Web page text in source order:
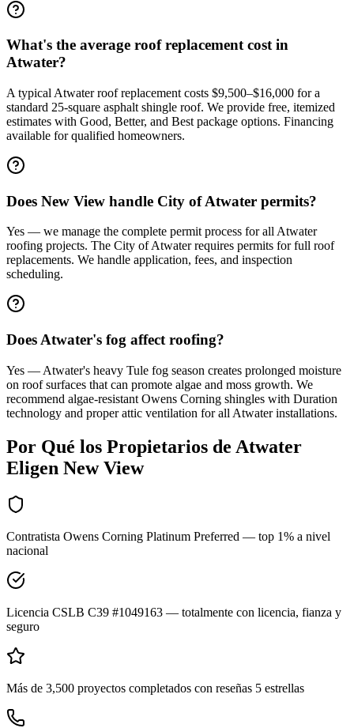
What's the average roof replacement cost in
Atwater?
A typical Atwater roof replacement costs $9,500–$16,000 for a
standard 25-square asphalt shingle roof. We provide free, itemized
estimates with Good, Better, and Best package options. Financing
available for qualified homeowners.
Does New View handle City of Atwater permits?
Yes — we manage the complete permit process for all Atwater
roofing projects. The City of Atwater requires permits for full roof
replacements. We handle application, fees, and inspection
scheduling.
Does Atwater's fog affect roofing?
Yes — Atwater's heavy Tule fog season creates prolonged moisture
on roof surfaces that can promote algae and moss growth. We
recommend algae-resistant Owens Corning shingles with Duration
technology and proper attic ventilation for all Atwater installations.
Por Qué los Propietarios de Atwater
Eligen New View
Contratista Owens Corning Platinum Preferred — top 1% a nivel
nacional
Licencia CSLB C39 #1049163 — totalmente con licencia, fianza y
seguro
Más de 3,500 proyectos completados con reseñas 5 estrellas